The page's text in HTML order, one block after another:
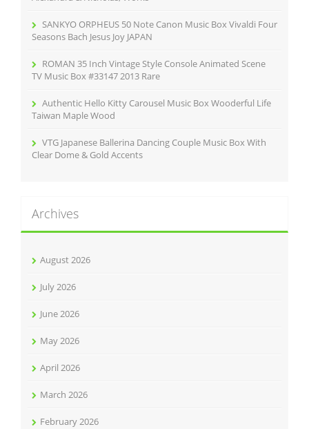
SANKYO ORPHEUS 50 Note Canon Music Box Vivaldi Four
Seasons Bach Jesus Joy JAPAN
ROMAN 35 Inch Vintage Style Console Animated Scene
TV Music Box #33147 2013 Rare
Authentic Hello Kitty Carousel Music Box Wooderful Life
Taiwan Maple Wood
VTG Japanese Ballerina Dancing Couple Music Box With
Clear Dome & Gold Accents
Archives
August 2026
July 2026
June 2026
May 2026
April 2026
March 2026
February 2026